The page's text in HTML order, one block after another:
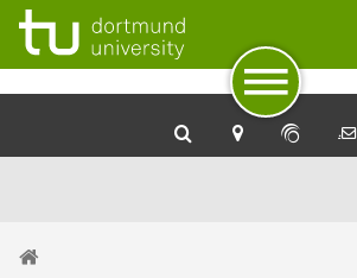
To path indicator
To navigation
To quick access
To footer with other services
To content
To the home page
You are here:
Home